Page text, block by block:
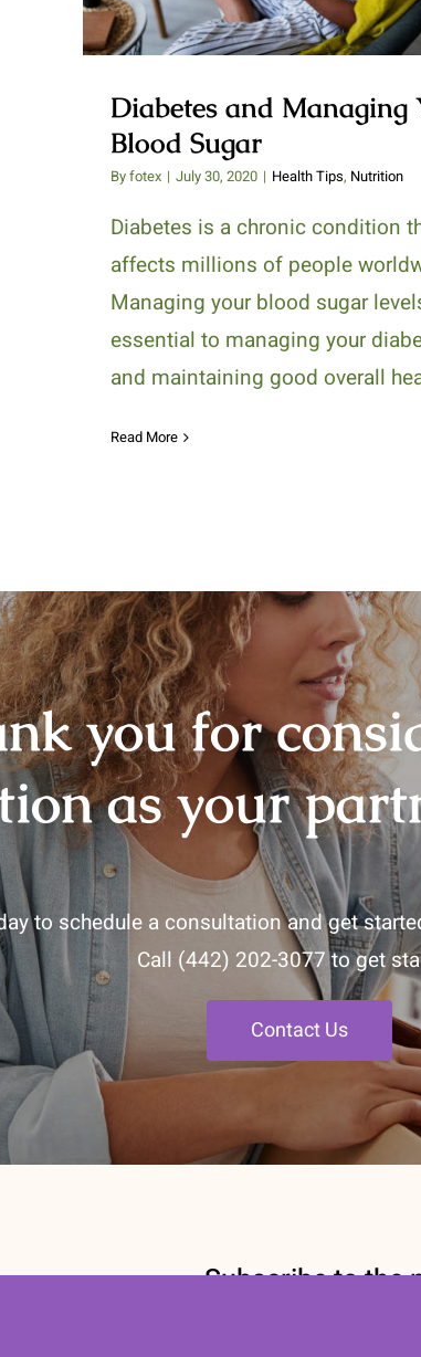
Diabetes and Managing
Blood Sugar
Byfotex | July 30, 2020 | Health Tips, Nutrition
Diabetes is a chronic condition
affects millions of people
Managing your blood sugar
essential to managing your
and maintaining good overall
Read More
you for
as your
to schedule a consultation and get
Call (442) 202-3077to get
Contact Us
Subscribe to the